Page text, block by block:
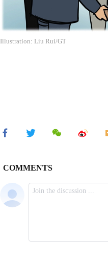
Illustration: Liu Rui/GT